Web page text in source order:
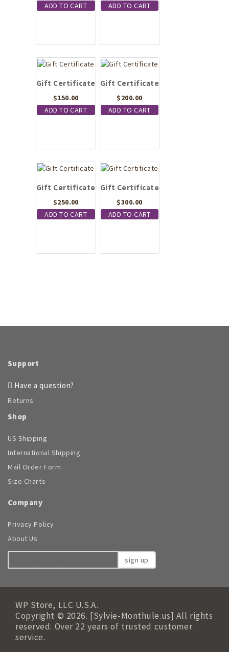
ADD TO CART
ADD TO CART
Gift Certificate
$150.00
ADD TO CART
Gift Certificate
$200.00
ADD TO CART
Gift Certificate
$250.00
ADD TO CART
Gift Certificate
$300.00
ADD TO CART
Support
Have a question?
Returns
Shop
US Shipping
International Shipping
Mail Order Form
Size Charts
Company
Privacy Policy
About Us
sign up
WP Store, LLC U.S.A.
Copyright © 2026. [Sylvie-Monthule.us] All rights
reserved. Over 22 years of trusted customer
service.